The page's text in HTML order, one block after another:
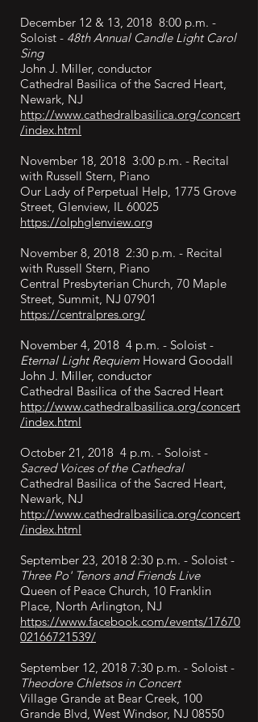
December 12 & 13, 2018 8:00 p.m. -
Soloist - 48th Annual Candle Light Carol
Sing
John J. Miller, conductor
Cathedral Basilica of the Sacred Heart,
Newark, NJ
http://www.cathedralbasilica.org/concert
/index.html
November 18, 2018 3:00 p.m. - Recital
with Russell Stern, Piano
Our Lady of Perpetual Help, 1775 Grove
Street, Glenview, IL 60025
https://olphglenview.org
November 8, 2018 2:30 p.m. - Recital
with Russell Stern, Piano
Central Presbyterian Church, 70 Maple
Street, Summit, NJ 07901
https://centralpres.org/
November 4, 2018 4 p.m. - Soloist -
Eternal Light Requiem Howard Goodall
John J. Miller, conductor
Cathedral Basilica of the Sacred Heart
http://www.cathedralbasilica.org/concert
/index.html
October 21, 2018 4 p.m. - Soloist -
Sacred Voices of the Cathedral
Cathedral Basilica of the Sacred Heart,
Newark, NJ
http://www.cathedralbasilica.org/concert
/index.html
September 23, 2018 2:30 p.m. - Soloist -
Three Po' Tenors and Friends Live
Queen of Peace Church, 10 Franklin
Place, North Arlington, NJ
https://www.facebook.com/events/17670
02166721539/
September 12, 2018 7:30 p.m. - Soloist -
Theodore Chletsos in Concert
Village Grande at Bear Creek, 100
Grande Blvd, West Windsor, NJ 08550